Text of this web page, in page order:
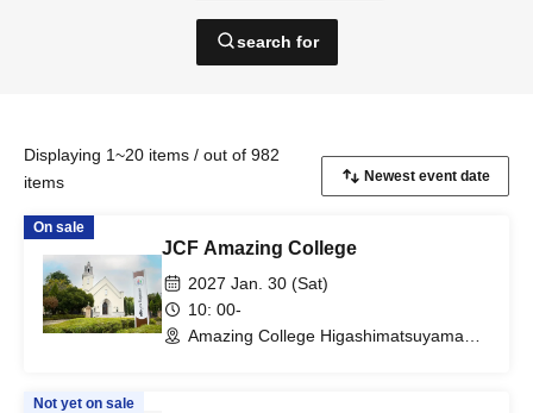
search for
Displaying 1~20 items / out of 982
items
On sale
JCF Amazing College
2027 Jan. 30 (Sat)
10: 00-
Amazing College Higashimatsuyama
Not yet on sale